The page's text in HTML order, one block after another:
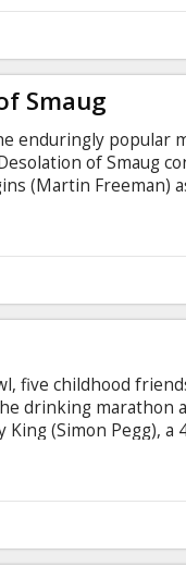
Smaug
enduringly popular
of Smaug
(Martin Freeman)
five childhood
drinking marathon
(Simon Pegg), a
they realize the
Reaching The